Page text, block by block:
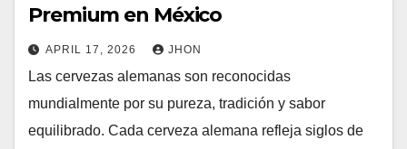
Premium en México
APRIL 17, 2026 JHON
Las cervezas alemanas son reconocidas
mundialmente por su pureza, tradición y sabor
equilibrado. Cada cerveza alemana refleja siglos de